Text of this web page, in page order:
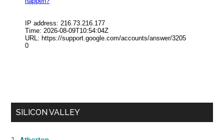
SILICON VALLEY